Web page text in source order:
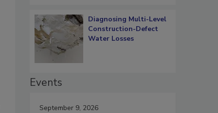
Diagnosing Multi-Level
Construction-Defect
Water Losses
Events
September 9, 2026